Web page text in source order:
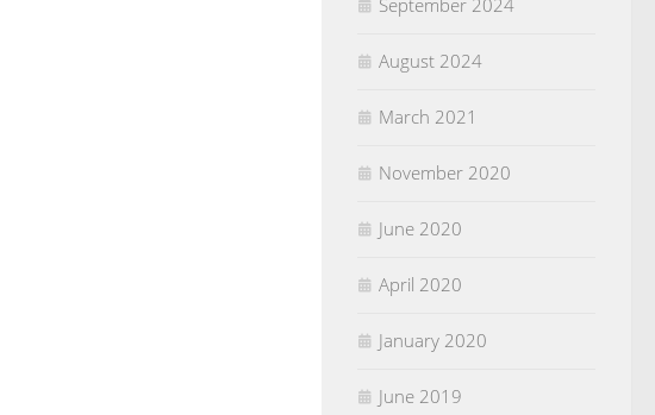
September 2024
August 2024
March 2021
November 2020
June 2020
April 2020
January 2020
June 2019